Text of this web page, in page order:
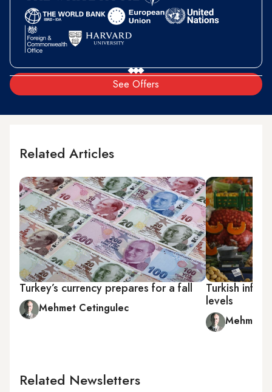
See Offers
Related Articles
Turkey’s currency prepares for a fall
Mehmet Cetingulec
Turkish
levels
Mehmet
Related Newsletters